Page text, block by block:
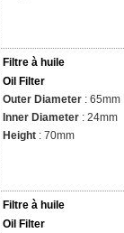
Filtre à huile
Oil Filter
Outer Diameter : 65mm
Inner Diameter : 24mm
Height : 70mm
Filtre à huile
Oil Filter